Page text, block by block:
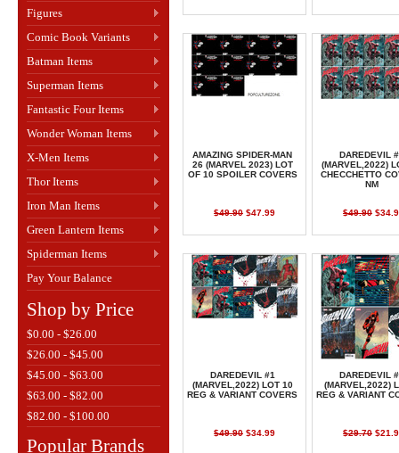
Figures
Comic Book Variants
Batman Items
Superman Items
Fantastic Four Items
Wonder Woman Items
X-Men Items
Thor Items
Iron Man Items
Green Lantern Items
Spiderman Items
Pay Your Balance
Shop by Price
$0.00 - $26.00
$26.00 - $45.00
$45.00 - $63.00
$63.00 - $82.00
$82.00 - $100.00
Popular Brands
AMAZING SPIDER-MAN
26 (MARVEL 2023) LOT
OF 10 SPOILER COVERS
$49.90 $47.99
DAREDEVIL
(MARVEL,2022)
CHECCHETTO
NM
$49.90
DAREDEVIL #1
(MARVEL,2022) LOT 10
REG & VARIANT COVERS
$49.90 $34.99
DAREDEVIL
(MARVEL,2022)
REG & VARIANT
$29.70